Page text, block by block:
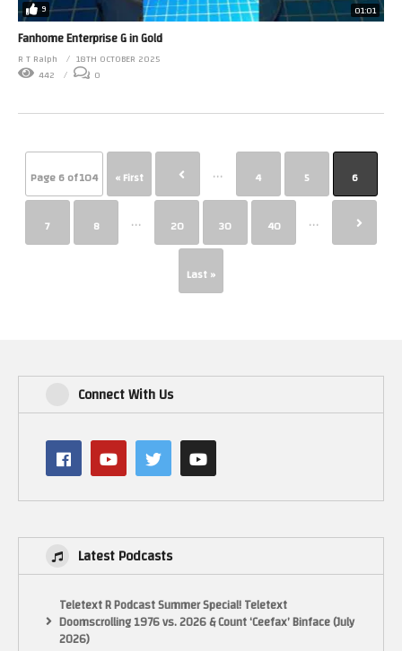
9 01:01
Fanhome Enterprise G in Gold
R T Ralph
18TH OCTOBER 2025
442
0
Page 6 of 104 « First ... 4 5 6
7 8 ... 20 30 40 ...
Last »
Connect With Us
Latest Podcasts
Teletext R Podcast Summer Special! Teletext
Doomscrolling 1976 vs. 2026 & Count ‘Ceefax’ Binface (July
2026)